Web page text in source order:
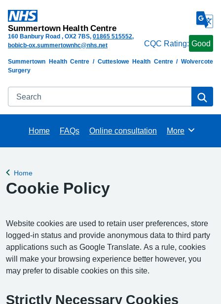
Summertown Health Centre
160 Banbury Road OX2 7BS 01865 515552
bobicb-ox.summertownhc@nhs.net
CQC Rating: Good
Search
Summertown Health Centre / Cutteslowe Health Centre / Wolvercote
Surgery
Home FAQs Online consultation Browse
More
Back to
Home
Cookie Policy
Website cookies are used to retain user preferences, store
logged-in status and provide anonymous data to third party
applications such as Google Translate. As a rule, cookies
will make your browsing experience better however, you
may prefer to disable cookies on this site.
Strictly Necessary Cookies